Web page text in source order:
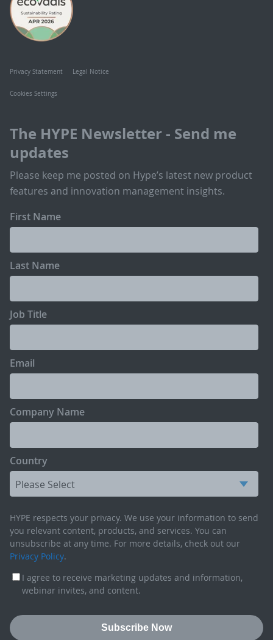
Privacy Statement Legal Notice
Cookies Settings
The HYPE Newsletter - Send me
updates
Please keep me posted on Hype’s latest new product
features and innovation management insights.
First Name
Last Name
Job Title
Email
Company Name
Country
HYPE respects your privacy. We use your information to send
you relevant content, products, and services. You can
unsubscribe at any time. For more details, check out our
Privacy Policy.
I agree to receive marketing updates and information,
webinar invites, and content.